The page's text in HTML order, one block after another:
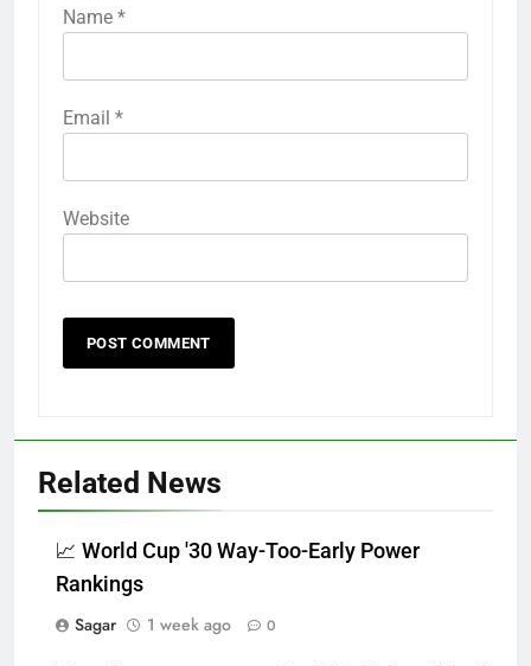
Name *
Email *
Website
Related News
📈 World Cup '30 Way-Too-Early Power
Rankings
Sagar
1 week ago 0